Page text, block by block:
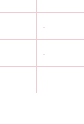
-
-